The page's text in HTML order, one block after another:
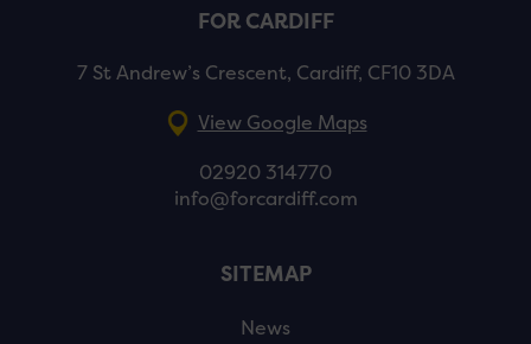
FOR CARDIFF
7 St Andrew’s Crescent, Cardiff, CF10 3DA
View Google Maps
02920 314770
info@forcardiff.com
SITEMAP
News